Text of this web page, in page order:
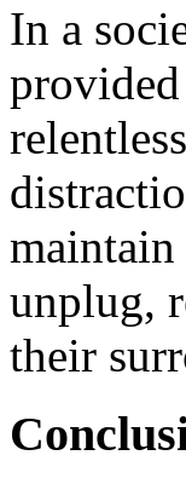
In a
provided
unplug,
their